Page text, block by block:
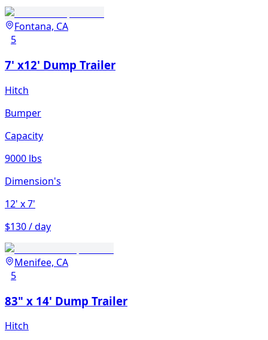
Fontana, CA
5
7' x12' Dump Trailer
Hitch
Bumper
Capacity
9000 lbs
Dimension's
12' x 7'
$130 / day
Menifee, CA
5
83" x 14' Dump Trailer
Hitch